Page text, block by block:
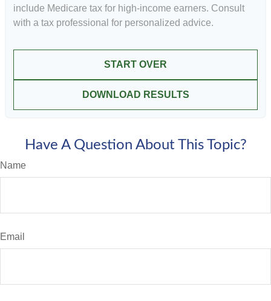
include Medicare tax for high-income earners. Consult
with a tax professional for personalized advice.
START OVER
DOWNLOAD RESULTS
Have A Question About This Topic?
Name
Email